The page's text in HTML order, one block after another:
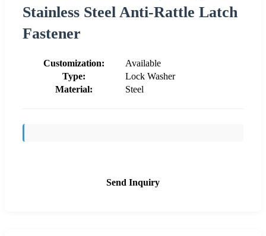
Stainless Steel Anti-Rattle Latch
Fastener
Customization:
Available
Type:
Lock Washer
Material:
Steel
Send Inquiry